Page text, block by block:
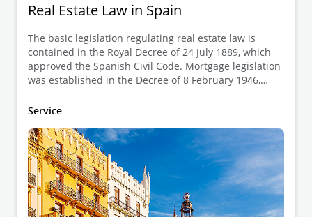
Real Estate Law in Spain
The basic legislation regulating real estate law is
contained in the Royal Decree of 24 July 1889, which
approved the Spanish Civil Code. Mortgage legislation
was established in the Decree of 8 February 1946,
Decree of 14 February 1947, which approved the
Service